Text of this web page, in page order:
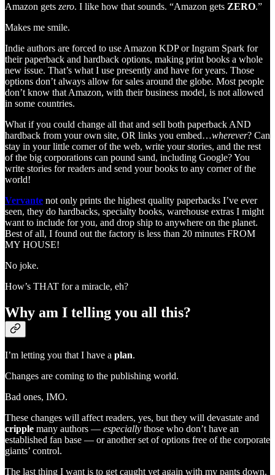
Amazon gets zero. I like how that sounds. “Amazon gets ZERO.”
Makes me smile.
Indie authors are forced to use Amazon KDP or Ingram Spark for
their paperback and hardback options, making print books a whole
new issue. That’s what I use presently and have for years. Those
options don’t always allow for sales around the globe. Most people
don’t know that Amazon, with their business model, is not allowed
in some countries.
What if you could change all that and sell both paperback AND
hardback from your own site, OR links you embed…wherever? Can
stay in your little corner of the web, write your stories, and the rest
of the big corporations can pound sand, including Google? You
write stories for readers and send your books to any corner of the
world!
Vervante not only prints the highest quality paperbacks I’ve ever
seen, they do hardbacks, specialty books, warehouse extras I might
want to include for you, and drop ship to anywhere on the planet.
Best of all, I found out the factory is less than 20 minutes FROM
MY HOUSE!
No joke.
How’s THAT for a miracle, eh?
Why am I telling you all this?
I’m letting you that I have a plan.
Changes are coming to the publishing world.
Bad ones, IMO.
These changes will affect readers, yes, but they will devastate and
cripple many authors — especially those who don’t have an
established fan base — or another set of options free of the corporate
giants’ control.
The last thing I want is to get caught yet again with my pants down.